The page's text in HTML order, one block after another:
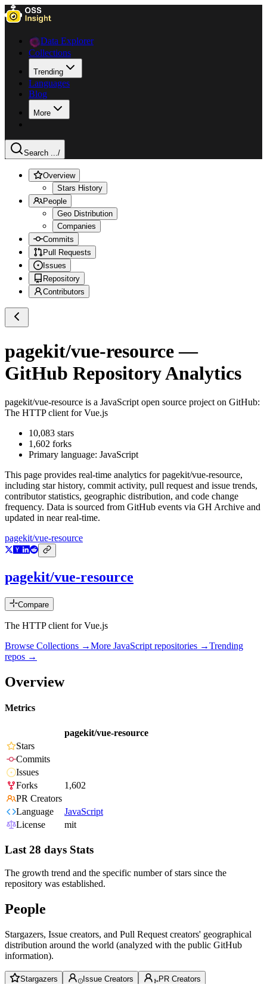
Data Explorer
Collections
Trending
Languages
Blog
More
Search .../
Overview
Stars History
People
Geo Distribution
Companies
Commits
Pull Requests
Issues
Repository
Contributors
pagekit/vue-resource—
GitHub Repository Analytics
pagekit/vue-resource is a JavaScript open source project on GitHub:
The HTTP client for Vue.js
10,083 stars
1,602 forks
Primary language: JavaScript
This page provides real-time analytics forpagekit/vue-resource,
including star history, commit activity, pull request and issue trends,
contributor statistics, geographic distribution, and code change
frequency. Data is sourced from GitHub events via GH Archive and
updated in near real-time.
pagekit/vue-resource
pagekit/vue-resource
Compare
The HTTP client for Vue.js
Browse Collections →More JavaScript repositories →Trending
repos →
Overview
Metrics
pagekit/vue-resource
Stars
Commits
Issues
Forks
1,602
PR Creators
Language
JavaScript
License
mit
Last 28 days Stats
The growth trend and the specific number of stars since the
repository was established.
People
Stargazers, Issue creators, and Pull Request creators' geographical
distribution around the world (analyzed with the public GitHub
information).
Stargazers Issue Creators PR Creators